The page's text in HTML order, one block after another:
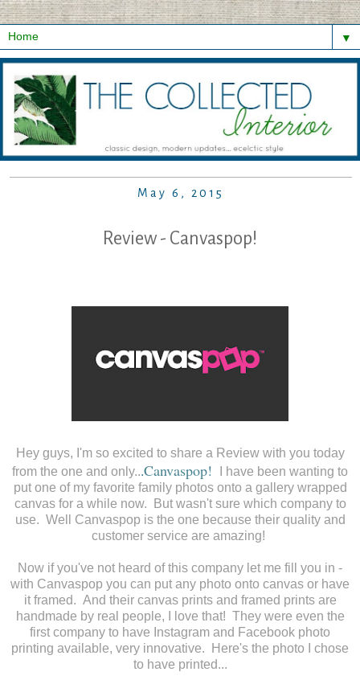
▼
May 6, 2015
Review - Canvaspop!
Hey guys, I'm so excited to share a Review with you today
from the one and only...Canvaspop!
I have been wanting to
put one of my favorite family photos onto a gallery wrapped
canvas for a while now. But wasn't sure which company to
use. Well Canvaspop is the one because their quality and
customer service are amazing!
Now if you've not heard of this company let me fill you in -
with Canvaspop you can put any photo onto canvas or have
it framed. And their canvas prints and framed prints are
handmade by real people, I love that! They were even the
first company to have Instagram and Facebook photo
printing available, very innovative. Here's the photo I chose
to have printed...